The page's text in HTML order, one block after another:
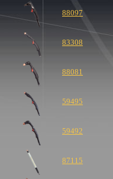
88097
83308
88081
59495
59492
87115